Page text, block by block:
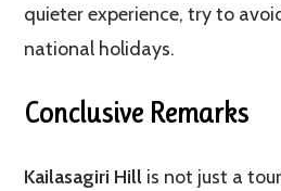
quieter experience, try to
national holidays.
Conclusive Remarks
Kailasagiri Hill is not just a